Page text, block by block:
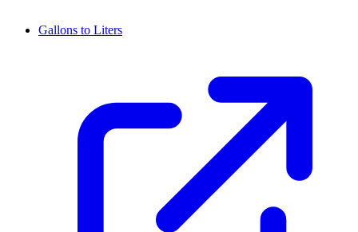
Gallons to Liters